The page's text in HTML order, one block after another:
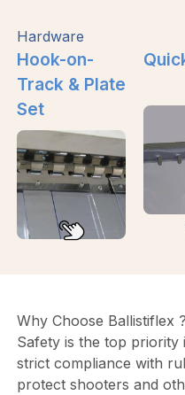
Hardware
Hook-on-
Track & Plate
Set
Why Choose Ballistiflex ?
Safety is the top priority
strict compliance with
protect shooters and